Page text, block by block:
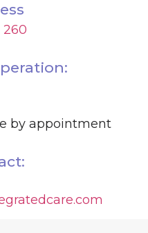
260
by appointment